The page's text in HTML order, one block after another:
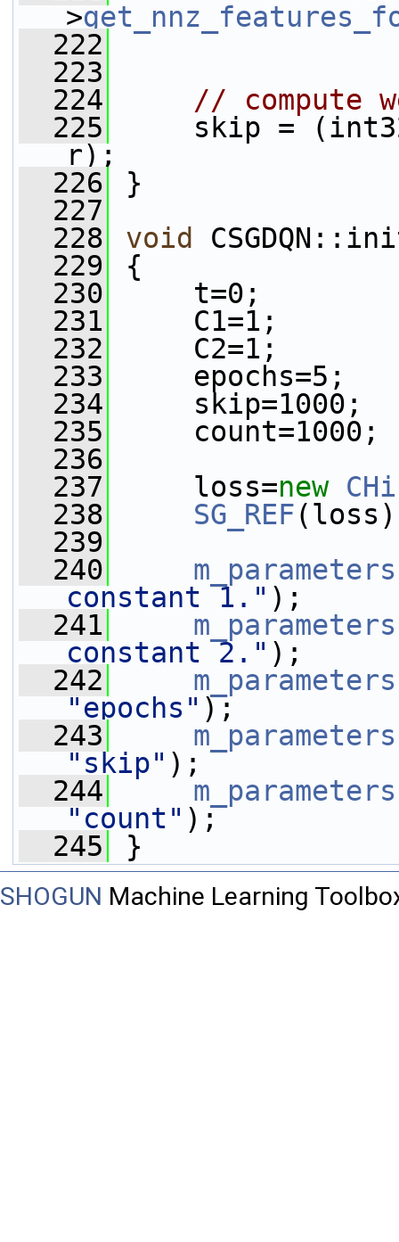
>
  222
  223
  224
// compute
  225
skip =
r);
  226
}
  227
  228
void
  229
{
  230
t=0;
  231
C1=1;
  232
C2=1;
  233
epochs=5;
  234
skip=1000;
  235
count=1000;
  236
  237
loss=new
  238
SG_REF
  239
  240
m_parameters
constant 1." );
  241
m_parameters
constant 2." );
  242
m_parameters
"epochs" );
  243
m_parameters
"skip" );
  244
m_parameters
"count" );
  245
}
SHOGUN Machine Learning